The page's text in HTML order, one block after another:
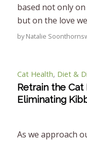
based not only
but on the love
byNatalie
Cat Health, Diet &
Retrain the
Eliminating
As we approach